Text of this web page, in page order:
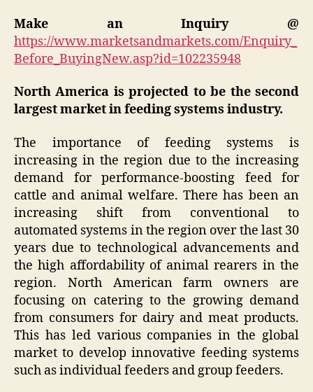
Make an Inquiry @
https://www.marketsandmarkets.com/Enquiry_
Before_BuyingNew.asp?id=102235948
North America is projected to be the second
largest market in feeding systems industry.
The importance of feeding systems is
increasing in the region due to the increasing
demand for performance-boosting feed for
cattle and animal welfare. There has been an
increasing shift from conventional to
automated systems in the region over the last 30
years due to technological advancements and
the high affordability of animal rearers in the
region. North American farm owners are
focusing on catering to the growing demand
from consumers for dairy and meat products.
This has led various companies in the global
market to develop innovative feeding systems
such as individual feeders and group feeders.